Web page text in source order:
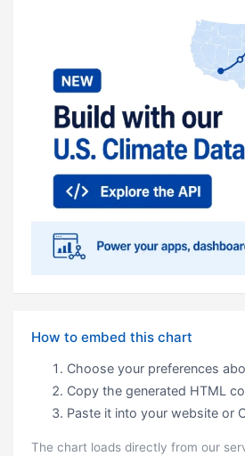
How to embed this chart
Choose your preferences
Copy the generated HTML
Paste it into your website or
The chart loads directly from our